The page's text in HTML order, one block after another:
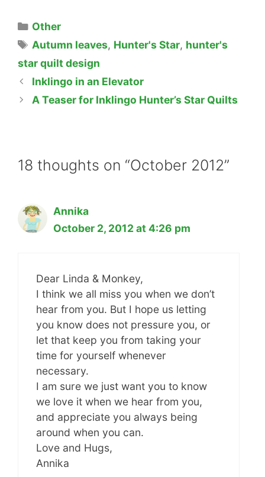
Categories
Other
Tags
Autumn leaves, Hunter's Star, hunter's
star quilt design
Inklingo in an Elevator
A Teaser for Inklingo Hunter’s Star Quilts
18 thoughts on “October 2012”
Annika
October 2, 2012 at 4:26 pm
Dear Linda & Monkey,
I think we all miss you when we don’t
hear from you. But I hope us letting
you know does not pressure you, or
let that keep you from taking your
time for yourself whenever
necessary.
I am sure we just want you to know
we love it when we hear from you,
and appreciate you always being
around when you can.
Love and Hugs,
Annika